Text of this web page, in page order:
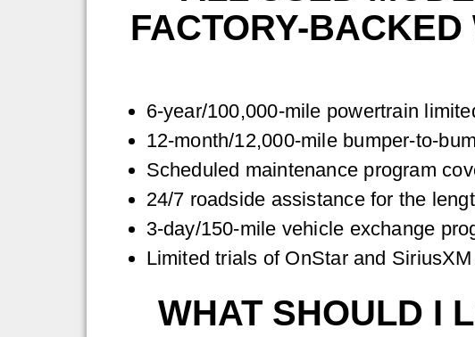
FACTORY-
6-year/100,000-mile powertrain
12-month/12,000-mile bumper-to-
Scheduled maintenance program
24/7 roadside assistance for the
3-day/150-mile vehicle exchange
Limited trials of OnStar and
WHAT SHOULD I